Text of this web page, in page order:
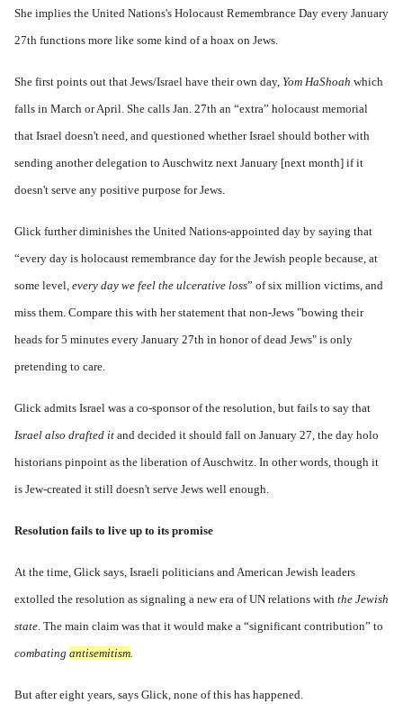
She implies the United Nations's Holocaust Remembrance Day every January
27th functions more like some kind of a hoax on Jews.
She first points out that Jews/Israel have their own day, Yom HaShoah which
falls in March or April. She calls Jan. 27th an “extra” holocaust memorial
that Israel doesn't need, and questioned whether Israel should bother with
sending another delegation to Auschwitz next January [next month] if it
doesn't serve any positive purpose for Jews.
Glick further diminishes the United Nations-appointed day by saying that
“every day is holocaust remembrance day for the Jewish people because, at
some level, every day we feel the ulcerative loss” of six million victims, and
miss them. Compare this with her statement that non-Jews "bowing their
heads for 5 minutes every January 27th in honor of dead Jews" is only
pretending to care.
Glick admits Israel was a co-sponsor of the resolution, but fails to say that
Israel also drafted it and decided it should fall on January 27, the day holo
historians pinpoint as the liberation of Auschwitz. In other words, though it
is Jew-created it still doesn't serve Jews well enough.
Resolution fails to live up to its promise
At the time, Glick says, Israeli politicians and American Jewish leaders
extolled the resolution as signaling a new era of UN relations with the Jewish
state. The main claim was that it would make a “significant contribution” to
combating antisemitism.
But after eight years, says Glick, none of this has happened.